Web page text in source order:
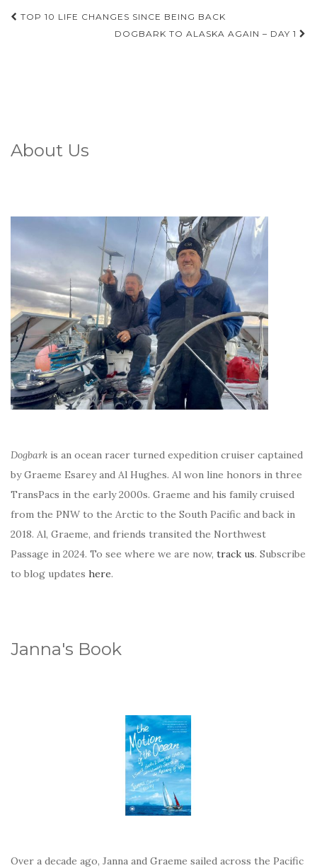
Post
navigation
TOP 10 LIFE CHANGES SINCE BEING BACK
DOGBARK TO ALASKA AGAIN – DAY 1
About Us
Dogbark is an ocean racer turned expedition cruiser captained
by Graeme Esarey and Al Hughes. Al won line honors in three
TransPacs in the early 2000s. Graeme and his family cruised
from the PNW to the Arctic to the South Pacific and back in
2018. Al, Graeme, and friends transited the Northwest
Passage in 2024. To see where we are now, track us. Subscribe
to blog updates here.
Janna's Book
Over a decade ago, Janna and Graeme sailed across the Pacific